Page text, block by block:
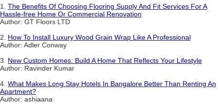
1. The Benefits Of Choosing Flooring Supply And Fit Services For A
Hassle-free Home Or Commercial Renovation
Author: GT Floors LTD
2. How To Install Luxury Wood Grain Wrap Like A Professional
Author: Adler Conway
3. New Custom Homes: Build A Home That Reflects Your Lifestyle
Author: Ravinder Kumar
4. What Makes Long Stay Hotels In Bangalore Better Than Renting An
Apartment?
Author: ashiaana